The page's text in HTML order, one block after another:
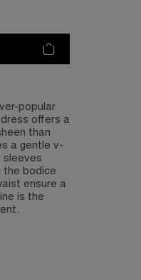
popular
offers a
than
a gentle v-
sleeves
the bodice
ensure a
is the